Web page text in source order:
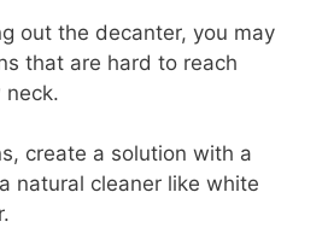
out the decanter, you may
that are hard to reach
neck.
create a solution with a
natural cleaner like white